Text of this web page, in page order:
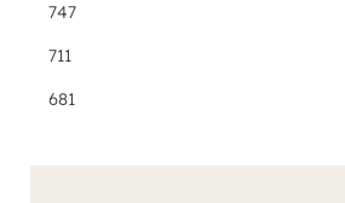
747
711
681